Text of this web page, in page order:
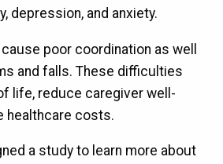
depression, and anxiety.
poor coordination as well
and falls. These difficulties
life, reduce caregiver well-
healthcare costs.
a study to learn more about